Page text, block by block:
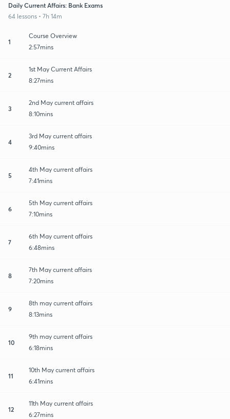
Daily Current Affairs: Bank Exams
64 lessons • 7h 14m
1
Course Overview
2:57mins
2
1st May Current Affairs
8:27mins
3
2nd May current affairs
8:10mins
4
3rd May current affairs
9:40mins
5
4th May current affairs
7:41mins
6
5th May current affairs
7:10mins
7
6th May current affairs
6:48mins
8
7th May current affairs
7:20mins
9
8th may current affairs
8:13mins
10
9th may current affairs
6:18mins
11
10th May current affairs
6:41mins
12
11th May current affairs
6:27mins